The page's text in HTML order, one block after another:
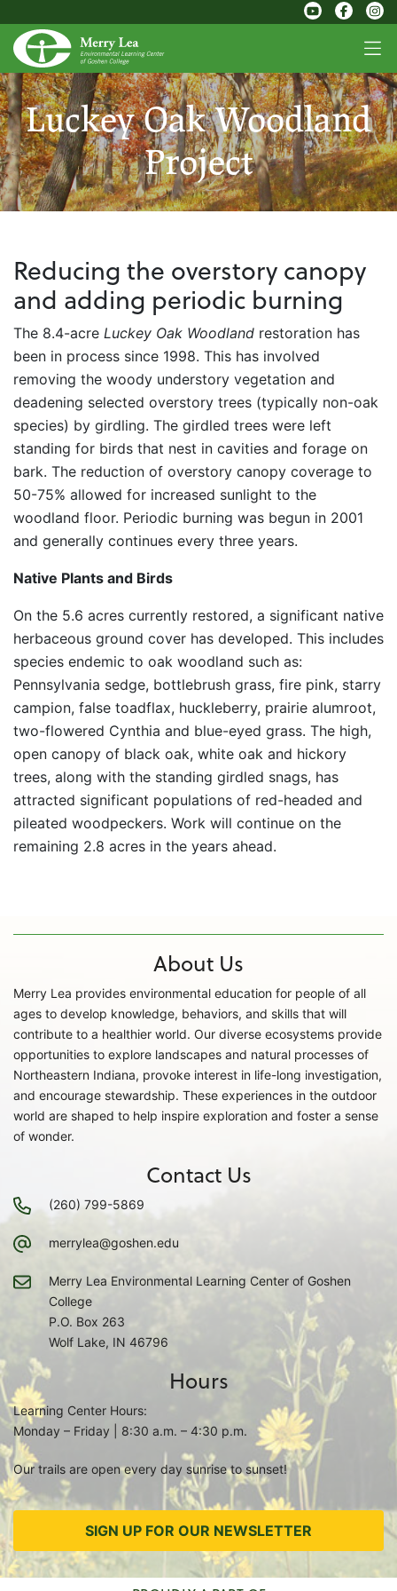
Luckey Oak Woodland
Project
Reducing the overstory canopy
and adding periodic burning
The 8.4-acre Luckey Oak Woodland restoration has
been in process since 1998. This has involved
removing the woody understory vegetation and
deadening selected overstory trees (typically non-oak
species) by girdling. The girdled trees were left
standing for birds that nest in cavities and forage on
bark. The reduction of overstory canopy coverage to
50-75% allowed for increased sunlight to the
woodland floor. Periodic burning was begun in 2001
and generally continues every three years.
Native Plants and Birds
On the 5.6 acres currently restored, a significant native
herbaceous ground cover has developed. This includes
species endemic to oak woodland such as:
Pennsylvania sedge, bottlebrush grass, fire pink, starry
campion, false toadflax, huckleberry, prairie alumroot,
two-flowered Cynthia and blue-eyed grass. The high,
open canopy of black oak, white oak and hickory
trees, along with the standing girdled snags, has
attracted significant populations of red-headed and
pileated woodpeckers. Work will continue on the
remaining 2.8 acres in the years ahead.
About Us
Merry Lea provides environmental education for people of all
ages to develop knowledge, behaviors, and skills that will
contribute to a healthier world. Our diverse ecosystems provide
opportunities to explore landscapes and natural processes of
Northeastern Indiana, provoke interest in life-long investigation,
and encourage stewardship. These experiences in the outdoor
world are shaped to help inspire exploration and foster a sense
of wonder.
Contact Us
(260) 799-5869
merrylea@goshen.edu
Merry Lea Environmental Learning Center of Goshen
College
P.O. Box 263
Wolf Lake, IN 46796
Hours
Learning Center Hours:
Monday – Friday | 8:30 a.m. – 4:30 p.m.
Our trails are open every day sunrise to sunset!
SIGN UP FOR OUR NEWSLETTER